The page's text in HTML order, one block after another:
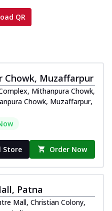
QR
Muzaffarpur
Mithanpura Chowk,
Chowk, Muzaffarpur,
Store Order Now
Patna
Mall, Christian Colony,